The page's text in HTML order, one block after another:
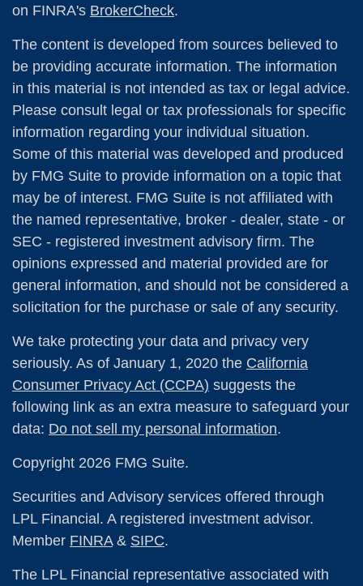
on FINRA's BrokerCheck.
The content is developed from sources believed to
be providing accurate information. The information
in this material is not intended as tax or legal advice.
Please consult legal or tax professionals for specific
information regarding your individual situation.
Some of this material was developed and produced
by FMG Suite to provide information on a topic that
may be of interest. FMG Suite is not affiliated with
the named representative, broker - dealer, state - or
SEC - registered investment advisory firm. The
opinions expressed and material provided are for
general information, and should not be considered a
solicitation for the purchase or sale of any security.
We take protecting your data and privacy very
seriously. As of January 1, 2020 the California
Consumer Privacy Act (CCPA) suggests the
following link as an extra measure to safeguard your
data: Do not sell my personal information.
Copyright 2026 FMG Suite.
Securities and Advisory services offered through
LPL Financial. A registered investment advisor.
Member FINRA& SIPC.
The LPL Financial representative associated with